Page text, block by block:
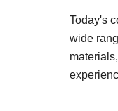
Today's
wide